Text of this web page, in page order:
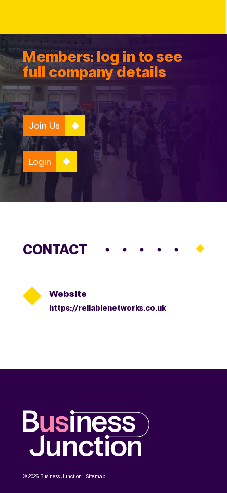
Members: log in to see
full company details
Join Us
Login
CONTACT
 Website
https://reliablenetworks.co.uk
© 2026 Business Junction | Sitemap